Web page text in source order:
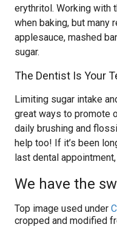
erythritol. Working with
when baking, but many
applesauce, mashed
sugar.
The Dentist Is Your
Limiting sugar intake
great ways to promote
daily brushing and
help too! If it’s been
last dental
We have the
Top image used under
cropped and modified